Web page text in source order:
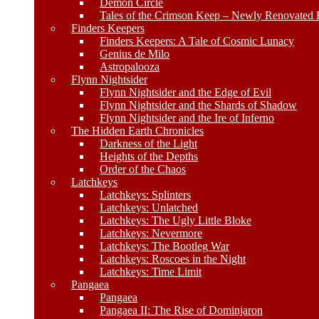
Demon Circle
Tales of the Crimson Keep – Newly Renovated
Finders Keepers
Finders Keepers: A Tale of Cosmic Lunacy
Genius de Milo
Astropalooza
Flynn Nightsider
Flynn Nightsider and the Edge of Evil
Flynn Nightsider and the Shards of Shadow
Flynn Nightsider and the Ire of Inferno
The Hidden Earth Chronicles
Darkness of the Light
Heights of the Depths
Order of the Chaos
Latchkeys
Latchkeys: Splinters
Latchkeys: Unlatched
Latchkeys: The Ugly Little Bloke
Latchkeys: Nevermore
Latchkeys: The Bootleg War
Latchkeys: Roscoes in the Night
Latchkeys: Time Limit
Pangaea
Pangaea
Pangaea II: The Rise of Dominjaron